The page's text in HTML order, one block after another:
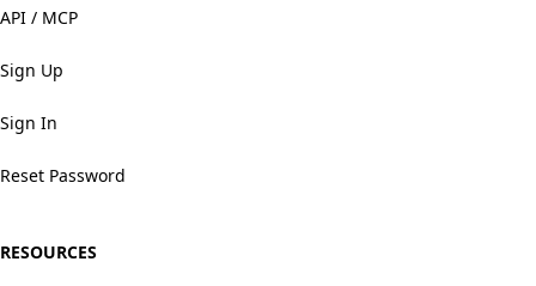
API / MCP
Sign Up
Sign In
Reset Password
RESOURCES